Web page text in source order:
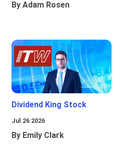
By Adam Rosen
Dividend King Stock
Jul 26 2026
By Emily Clark